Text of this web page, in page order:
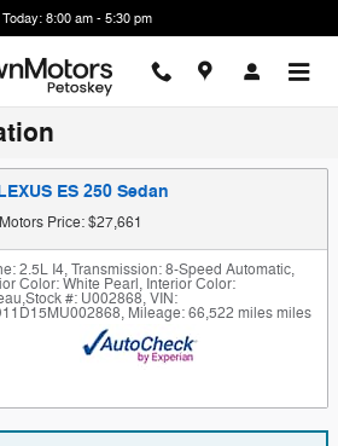
Today: 8:00 am - 5:30 pm
ES 250 Sedan
Price: $27,661
2.5L I4,Transmission: 8-Speed Automatic,
Color: White Pearl, Interior Color:
,Stock #: U002868,VIN:
, Mileage: 66,522 miles miles